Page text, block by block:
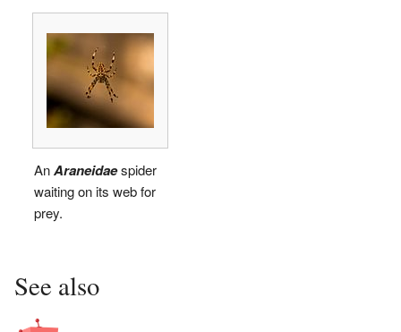
AnAraneidaespider
waiting on its web for
prey.
See also